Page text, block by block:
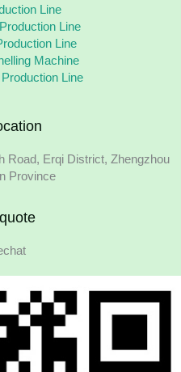
Line
Line
Line
Machine
Line
Road, Erqi District, Zhengzhou
Province